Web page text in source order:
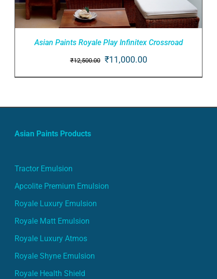
Asian Paints Royale Play Infinitex Crossroad
₹12,500.00
Original
price
₹12,500.00.
₹11,000.00Current
price
₹11,000.00.
Asian Paints Products
Tractor Emulsion
Apcolite Premium Emulsion
Royale Luxury Emulsion
Royale Matt Emulsion
Royale Luxury Atmos
Royale Shyne Emulsion
Royale Health Shield